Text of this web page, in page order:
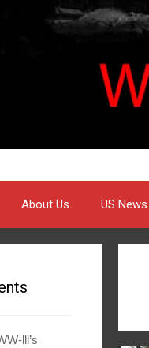
About Us US News
lll’s